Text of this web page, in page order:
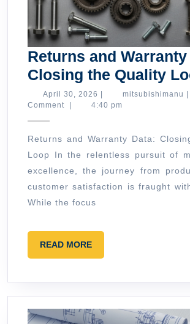
Returns and Warranty
Closing the Quality
April 30, 2026 April
30,
mitsubishimanu
Comment
4:40 pm
Returns and Warranty Data: Closing the Quality
Loop In the relentless pursuit of
excellence, the journey from
customer satisfaction is fraught
While the focus
READ MOREREAD
MORE